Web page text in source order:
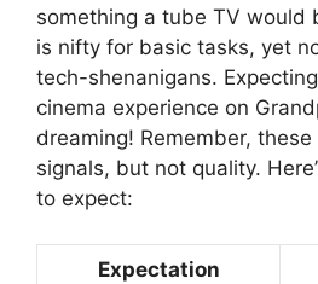
something a tube TV would
is nifty for basic tasks, yet
tech-shenanigans.
cinema experience on
dreaming! Remember,
signals, but not quality.
to expect:
Expectation